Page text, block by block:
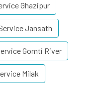
Ghazipur
Jansath
Gomti River
Milak